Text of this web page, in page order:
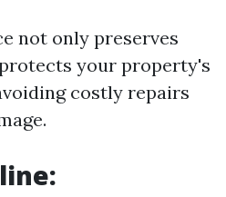
not only preserves
your property's
costly repairs